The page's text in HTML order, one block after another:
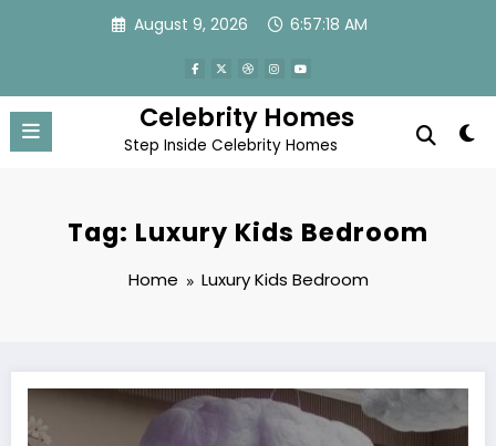
August 9, 2026 6:57:18 AM
Celebrity Homes
Step Inside Celebrity Homes
Tag: Luxury Kids Bedroom
Home Luxury Kids Bedroom